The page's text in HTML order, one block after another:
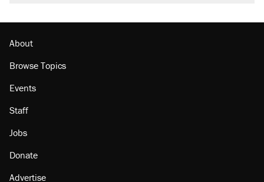
About
Browse Topics
Events
Staff
Jobs
Donate
Advertise